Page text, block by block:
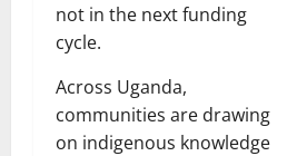
not in the next funding
cycle.
Across Uganda,
communities are drawing
on indigenous knowledge